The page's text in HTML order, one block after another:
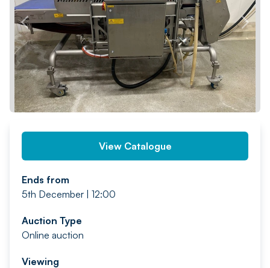
PREV NEXT
View Catalogue
Ends from
5th December | 12:00
Auction Type
Online auction
Viewing